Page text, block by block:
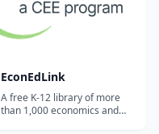
EconEdLink
A free K-12 library of more
than 1,000 economics and